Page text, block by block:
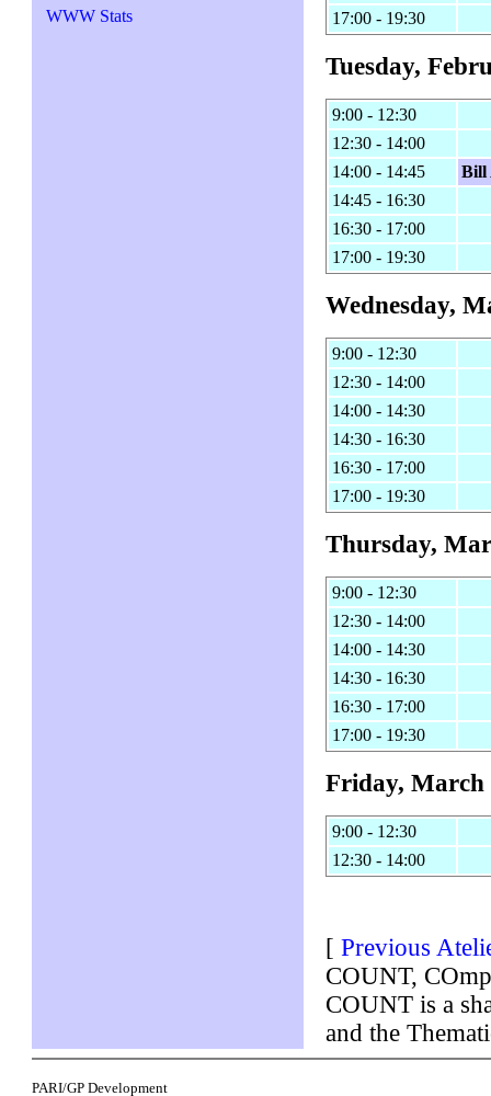
WWW Stats
17:00 - 19:30
Tuesday,
9:00 - 12:30
12:30 - 14:00
14:00 - 14:45
Bill
14:45 - 16:30
16:30 - 17:00
17:00 - 19:30
Wednesday,
9:00 - 12:30
12:30 - 14:00
14:00 - 14:30
14:30 - 16:30
16:30 - 17:00
17:00 - 19:30
Thursday,
9:00 - 12:30
12:30 - 14:00
14:00 - 14:30
14:30 - 16:30
16:30 - 17:00
17:00 - 19:30
Friday, March
9:00 - 12:30
12:30 - 14:00
[Previous
COUNT,
COUNT is a
and the
PARI/GP Development